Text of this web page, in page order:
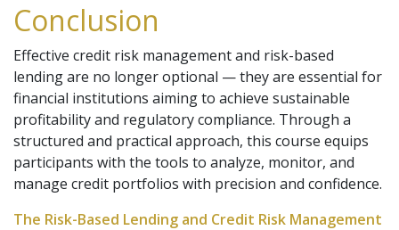
Conclusion
Effective credit risk management and risk-based
lending are no longer optional — they are essential for
financial institutions aiming to achieve sustainable
profitability and regulatory compliance. Through a
structured and practical approach, this course equips
participants with the tools to analyze, monitor, and
manage credit portfolios with precision and confidence.
The Risk-Based Lending and Credit Risk Management